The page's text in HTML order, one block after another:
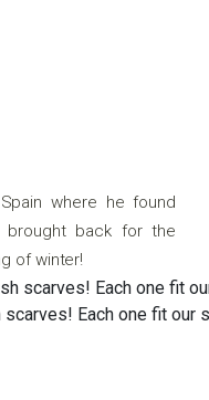
where he found
brought back for the
of winter!
scarves! Each one fit our